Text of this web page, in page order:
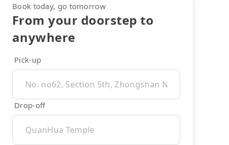
Book today, go tomorrow
From your doorstep to
anywhere
Pick-up
Drop-off